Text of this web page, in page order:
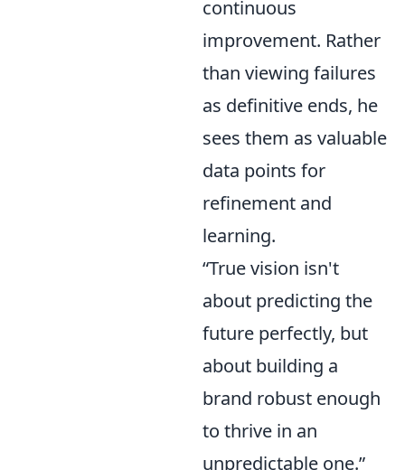
continuous
improvement. Rather
than viewing failures
as definitive ends, he
sees them as valuable
data points for
refinement and
learning.
“True vision isn't
about predicting the
future perfectly, but
about building a
brand robust enough
to thrive in an
unpredictable one.”